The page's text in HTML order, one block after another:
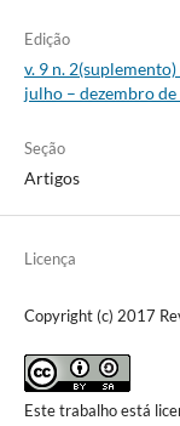
Edição
v. 9 n.
julho – dezembro
Seção
Artigos
Licença
Copyright (c) 2017
Este trabalho está